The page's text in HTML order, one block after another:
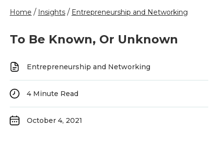
Home / Insights / Entrepreneurship and Networking
To Be Known, Or Unknown
Entrepreneurship and Networking
4 Minute Read
October 4, 2021